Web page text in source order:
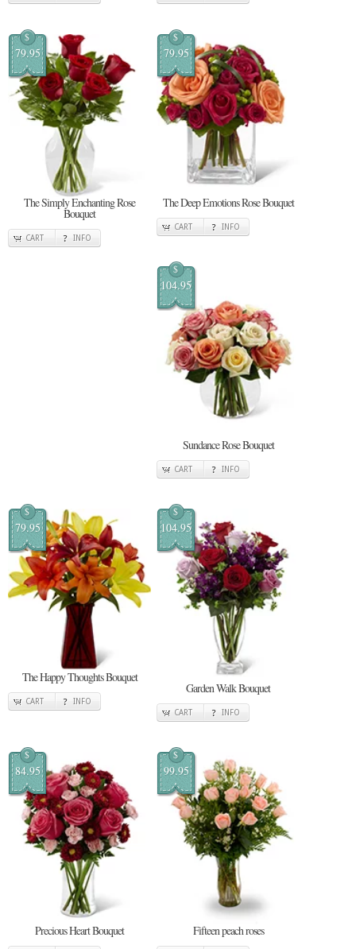
$
79.95
The Simply Enchanting Rose
Bouquet
CART INFO
$
79.95
The Deep Emotions Rose Bouquet
CART INFO
$
104.95
Sundance Rose Bouquet
CART INFO
$
79.95
The Happy Thoughts Bouquet
CART INFO
$
104.95
Garden Walk Bouquet
CART INFO
$
84.95
Precious Heart Bouquet
$
99.95
Fifteen peach roses